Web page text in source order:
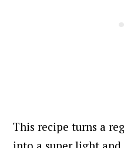
This recipe turns a